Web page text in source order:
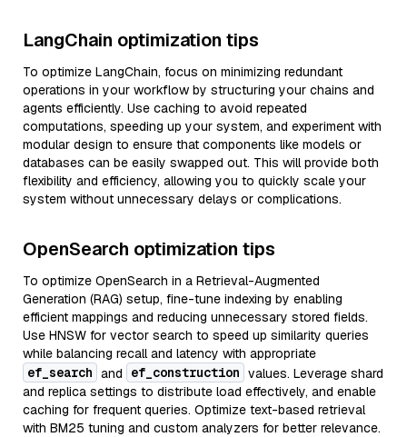
LangChain optimization tips
To optimize LangChain, focus on minimizing redundant
operations in your workflow by structuring your chains and
agents efficiently. Use caching to avoid repeated
computations, speeding up your system, and experiment with
modular design to ensure that components like models or
databases can be easily swapped out. This will provide both
flexibility and efficiency, allowing you to quickly scale your
system without unnecessary delays or complications.
OpenSearch optimization tips
To optimize OpenSearch in a Retrieval-Augmented
Generation (RAG) setup, fine-tune indexing by enabling
efficient mappings and reducing unnecessary stored fields.
Use HNSW for vector search to speed up similarity queries
while balancing recall and latency with appropriate
ef_search and ef_construction values. Leverage shard
and replica settings to distribute load effectively, and enable
caching for frequent queries. Optimize text-based retrieval
with BM25 tuning and custom analyzers for better relevance.